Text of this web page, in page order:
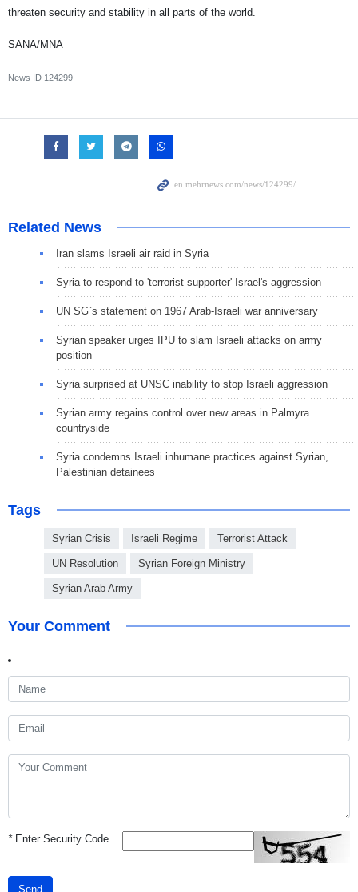
threaten security and stability in all parts of the world.
SANA/MNA
News ID 124299
Related News
Iran slams Israeli air raid in Syria
Syria to respond to 'terrorist supporter' Israel's aggression
UN SG`s statement on 1967 Arab-Israeli war anniversary
Syrian speaker urges IPU to slam Israeli attacks on army
position
Syria surprised at UNSC inability to stop Israeli aggression
Syrian army regains control over new areas in Palmyra
countryside
Syria condemns Israeli inhumane practices against Syrian,
Palestinian detainees
Tags
Syrian Crisis Israeli Regime Terrorist Attack
UN Resolution Syrian Foreign Ministry
Syrian Arab Army
Your Comment
*Enter Security Code
Send